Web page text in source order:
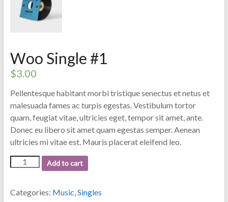
Woo Single #1
$3.00
Pellentesque habitant morbi tristique senectus et netus et
malesuada fames ac turpis egestas. Vestibulum tortor
quam, feugiat vitae, ultricies eget, tempor sit amet, ante.
Donec eu libero sit amet quam egestas semper. Aenean
ultricies mi vitae est. Mauris placerat eleifend leo.
Woo
Single
quantity
Add to cart
Categories: Music Singles